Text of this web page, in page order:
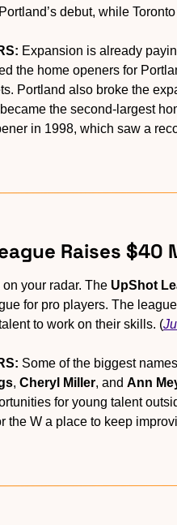
debut, while
Expansion is already
the home openers for
Portland also broke the
the second-largest
in 1998, which saw a
Raises $40
your radar. The UpShot
for pro players. The
to work on their skills. (
, Cheryl Miller, and Ann
for young talent
the W a place to keep